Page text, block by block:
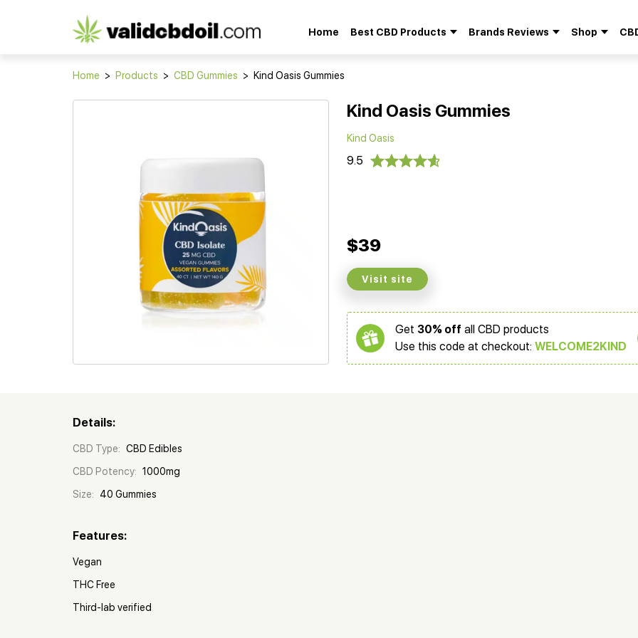
CBD
reviews
Home Best CBD Products Brands Reviews Shop
Home > Products > CBD Gummies > Kind Oasis Gummies
Kind Oasis Gummies
Kind Oasis
9.5
$39
Visit site
Get 30% off all CBD products
Use this code at checkout: WELCOME2KIND
Details:
CBD Type: CBD Edibles
CBD Potency: 1000mg
Size:
40 Gummies
Features:
Vegan
THC Free
Third-lab verified